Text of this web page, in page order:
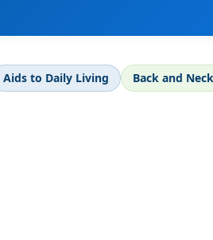
Aids to Daily Living Back and